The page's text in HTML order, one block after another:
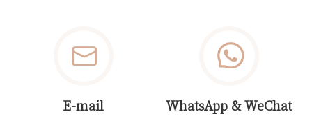
E-mail WhatsApp & WeChat